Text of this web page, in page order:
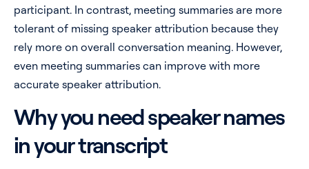
participant. In contrast, meeting summaries are more
tolerant of missing speaker attribution because they
rely more on overall conversation meaning. However,
even meeting summaries can improve with more
accurate speaker attribution.
Why you need speaker names
in your transcript